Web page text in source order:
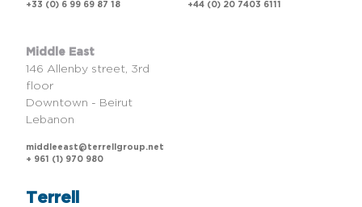
Terrell
+33 (0) 6 99 69 87 18
+44 (0) 20 7403 6111
Middle East
146 Allenby street, 3rd
floor
Downtown - Beirut
Lebanon
middleeast@terrellgroup.net
+ 961 (1) 970 980